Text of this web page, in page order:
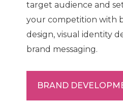
target audience and
your competition with
design, visual identity
brand messaging.
BRAND